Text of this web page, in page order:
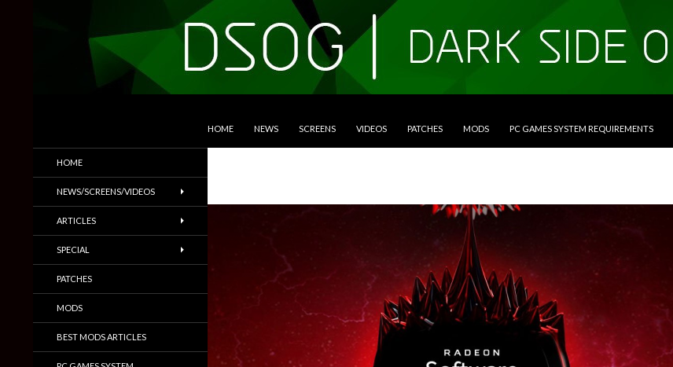
HOME NEWS SCREENS VIDEOS PATCHES MODS PC GAMES SYSTEM REQUIREMENTS
Trailers & More
HOME
NEWS/SCREENS/VIDEOS
ARTICLES
SPECIAL
PATCHES
MODS
BEST MODS ARTICLES